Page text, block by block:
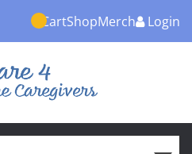
CartShopMerch Login